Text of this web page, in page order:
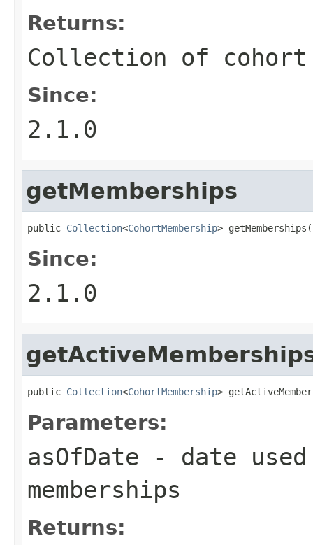
Returns:
Collection of cohort
Since:
2.1.0
getMemberships
public Collection<CohortMembership>
Since:
2.1.0
public Collection<CohortMembership>
Parameters:
asOfDate - date
memberships
Returns: